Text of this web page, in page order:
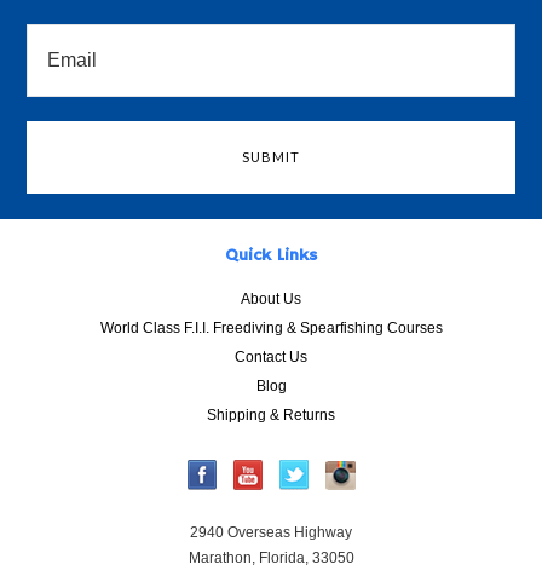
Quick Links
About Us
World Class F.I.I. Freediving & Spearfishing Courses
Contact Us
Blog
Shipping & Returns
2940 Overseas Highway
Marathon, Florida, 33050